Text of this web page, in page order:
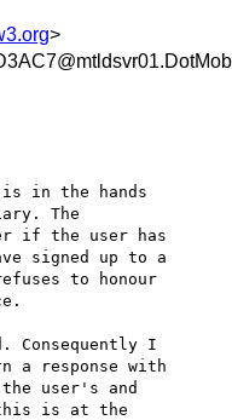
>
in the hands
The
if the user has
signed up to a
to honour
Consequently I
a response with
user's and
is at the